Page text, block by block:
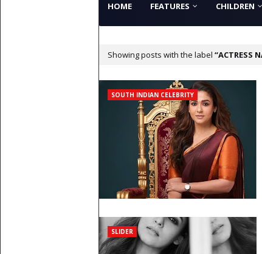
HOME FEATURES CHILDREN
Showing posts with the label ACTRESS
SOUTH INDIAN CELEBRITY
SLIDER